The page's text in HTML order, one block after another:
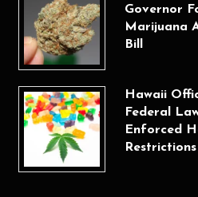
Governor
Marijuana
Bill
Hawaii
Federal
Enforced
Restrictions